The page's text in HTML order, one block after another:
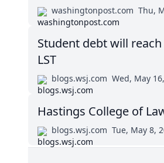
washingtonpost.com Thu,
Student debt will reach
LST
blogs.wsj.com Wed, May
Hastings College of
blogs.wsj.com Tue, May 8,